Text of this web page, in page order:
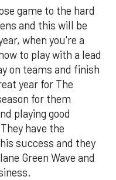
game to the hard
and this will be
when you're a
to play with a lead
on teams and finish
year for The
for them
playing good
have the
success and they
Green Wave and